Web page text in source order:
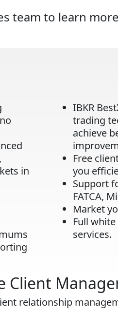
team to learn
in
IBKR
trading
achieve
Free
you
Support
FATCA,
Market
Full
services.
Client
relationship